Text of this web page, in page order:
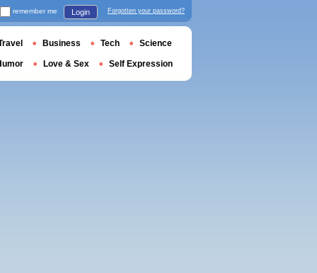
remember me Login Forgotten your password?
Business Tech Science
Love & Sex Self Expression